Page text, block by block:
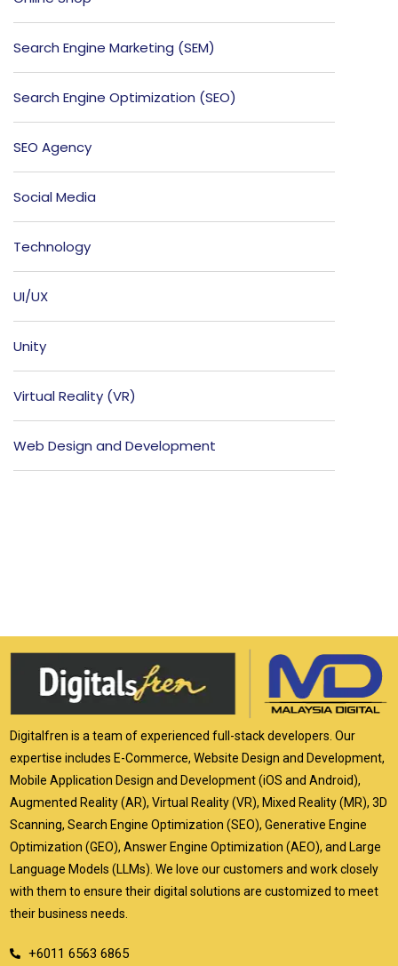
Search Engine Marketing (SEM)
Search Engine Optimization (SEO)
SEO Agency
Social Media
Technology
UI/UX
Unity
Virtual Reality (VR)
Web Design and Development
Digitalfren is a team of experienced full-stack developers. Our
expertise includes E-Commerce, Website Design and Development,
Mobile Application Design and Development (iOS and Android),
Augmented Reality (AR), Virtual Reality (VR), Mixed Reality (MR), 3D
Scanning, Search Engine Optimization (SEO), Generative Engine
Optimization (GEO), Answer Engine Optimization (AEO), and Large
Language Models (LLMs). We love our customers and work closely
with them to ensure their digital solutions are customized to meet
their business needs.
+6011 6563 6865